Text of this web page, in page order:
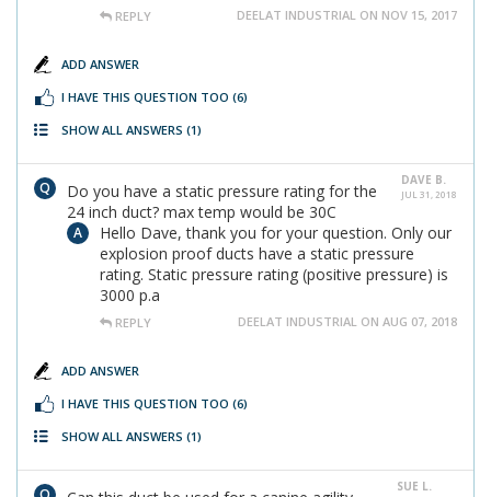
REPLY DEELAT INDUSTRIAL ON NOV 15, 2017
ADD ANSWER
I HAVE THIS QUESTION TOO (6)
SHOW ALL ANSWERS (1)
DAVE B.
JUL 31, 2018
Do you have a static pressure rating for the
24 inch duct? max temp would be 30C
Hello Dave, thank you for your question. Only our
explosion proof ducts have a static pressure
rating. Static pressure rating (positive pressure) is
3000 p.a
REPLY DEELAT INDUSTRIAL ON AUG 07, 2018
ADD ANSWER
I HAVE THIS QUESTION TOO (6)
SHOW ALL ANSWERS (1)
SUE L.